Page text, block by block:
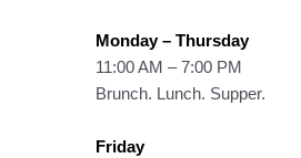
Monday – Thursday
11:00 AM – 7:00 PM
Brunch. Lunch. Supper.
Friday